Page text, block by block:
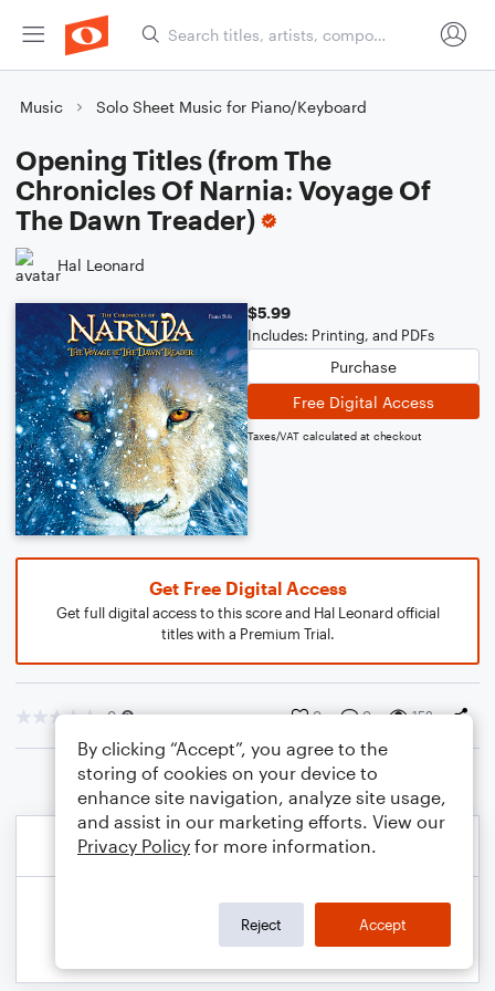
Music Solo Sheet Music for Piano/Keyboard
Opening Titles (from The
Chronicles Of Narnia: Voyage Of
The Dawn Treader)
Hal Leonard
$5.99
Includes: Printing, and PDFs
Purchase
Free Digital Access
Taxes/VAT calculated at checkout
Get Free Digital Access
Get full digital access to this score and Hal Leonard official
titles with a Premium Trial.
0 0 0 152
By clicking “Accept”, you agree to the
storing of cookies on your device to
enhance site navigation, analyze site usage,
and assist in our marketing efforts. View our
Privacy Policy for more information.
Reject Accept